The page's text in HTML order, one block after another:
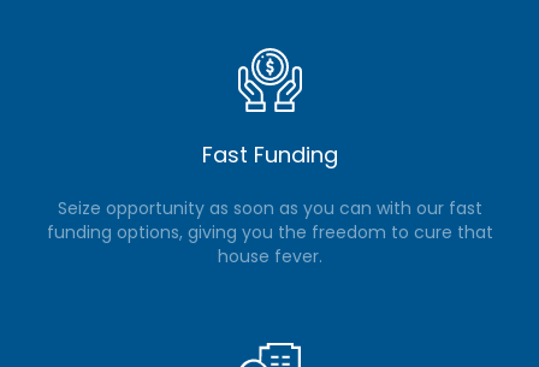
Fast Funding
Seize opportunity as soon as you can with our fast
funding options, giving you the freedom to cure that
house fever.